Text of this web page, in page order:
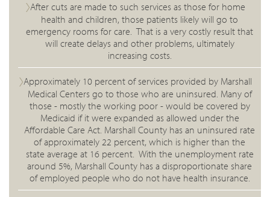
After cuts are made to such services as those for home
health and children, those patients likely will go to
emergency rooms for care. That is a very costly result that
will create delays and other problems, ultimately
increasing costs.
Approximately 10 percent of services provided by Marshall
Medical Centers go to those who are uninsured. Many of
those - mostly the working poor - would be covered by
Medicaid if it were expanded as allowed under the
Affordable Care Act. Marshall County has an uninsured rate
of approximately 22 percent, which is higher than the
state average at 16 percent. With the unemployment rate
around 5%, Marshall County has a disproportionate share
of employed people who do not have health insurance.